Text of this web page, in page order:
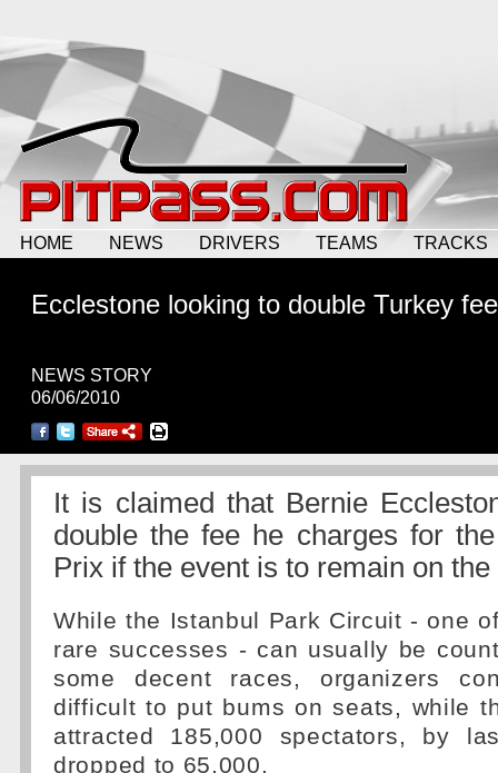
HOME NEWS DRIVERS TEAMS TRACKS
Ecclestone looking to double Turkey
NEWS STORY
06/06/2010
It is claimed that Bernie
double the fee he charges for
Prix if the event is to remain on
While the Istanbul Park Circuit - one
rare successes - can usually be
some decent races, organizers
difficult to put bums on seats, while
attracted 185,000 spectators, by
dropped to 65,000.